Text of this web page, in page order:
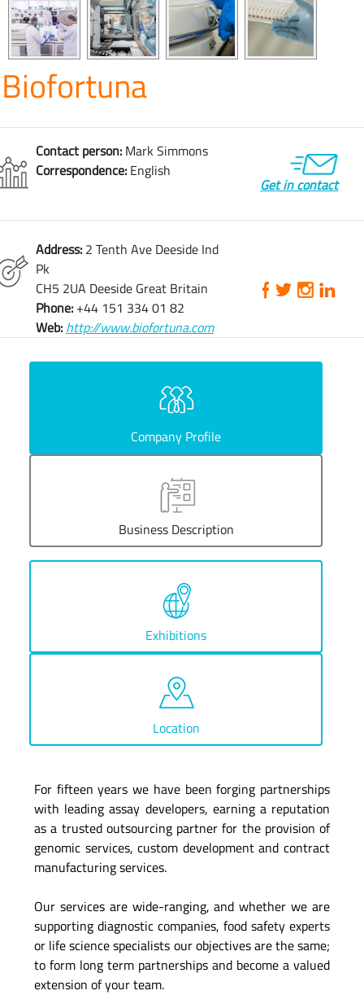
Biofortuna
Contact person: Mark Simmons
Correspondence: English
Get in contact
Address: 2 Tenth Ave Deeside Ind
Pk
CH5 2UA Deeside Great Britain
Phone: +44 151 334 01 82
Web: http://www.biofortuna.com
Company Profile
Business Description
Exhibitions
Location
For fifteen years we have been forging partnerships
with leading assay developers, earning a reputation
as a trusted outsourcing partner for the provision of
genomic services, custom development and contract
manufacturing services.
Our services are wide-ranging, and whether we are
supporting diagnostic companies, food safety experts
or life science specialists our objectives are the same;
to form long term partnerships and become a valued
extension of your team.